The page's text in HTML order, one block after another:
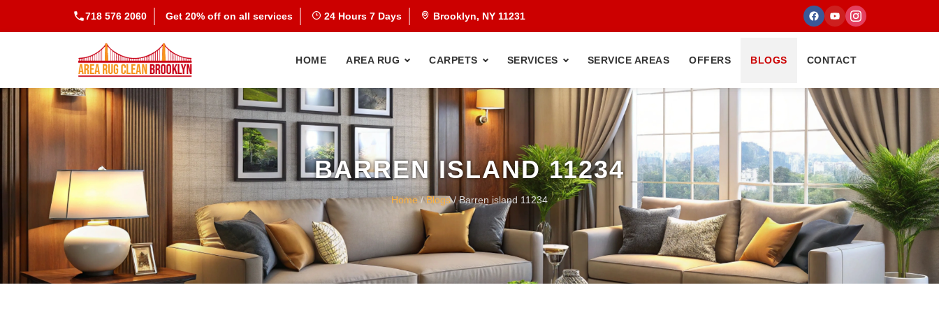
718 576 2060 Get 20% off on all services 24 Hours 7 Days Brooklyn, NY 11231
HOME AREA RUG CARPETS SERVICES SERVICE AREAS OFFERS BLOGS CONTACT
BARREN ISLAND 11234
Home/Blogs/ Barren island 11234